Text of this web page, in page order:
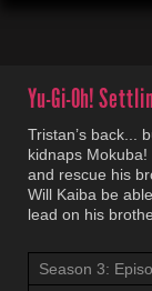
Yu-Gi-Oh!
Tristan’s back...
kidnaps
and rescue his
Will Kaiba be
lead on his
Season 3: